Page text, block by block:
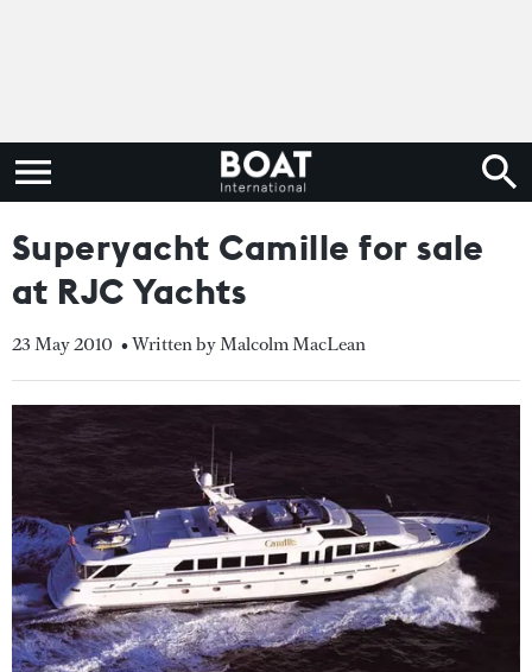
Superyacht Camille for sale
at RJC Yachts
23 May 2010 • Written by Malcolm MacLean